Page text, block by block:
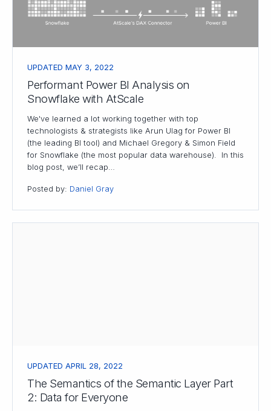
UPDATED MAY 3, 2022
Performant Power BI Analysis on
Snowflake with AtScale
We've learned a lot working together with top
technologists & strategists like Arun Ulag for Power BI
(the leading BI tool) and Michael Gregory & Simon Field
for Snowflake (the most popular data warehouse). In this
blog post, we’ll recap…
Posted by: Daniel Gray
UPDATED APRIL 28, 2022
The Semantics of the Semantic Layer Part
2: Data for Everyone